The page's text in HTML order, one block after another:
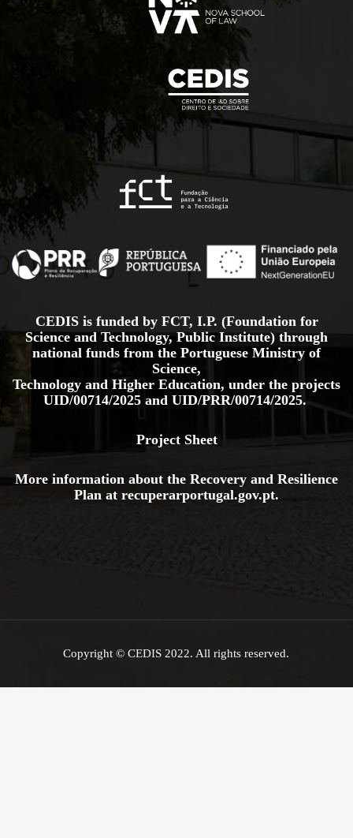
CEDIS is funded by FCT, I.P. (Foundation for
Science and Technology, Public Institute) through
national funds from the Portuguese Ministry of
Science,
Technology and Higher Education, under the projects
UID/00714/2025 and UID/PRR/00714/2025.
Project Sheet
More information about the Recovery and Resilience
Plan at recuperarportugal.gov.pt.
Copyright © CEDIS 2022. All rights reserved.